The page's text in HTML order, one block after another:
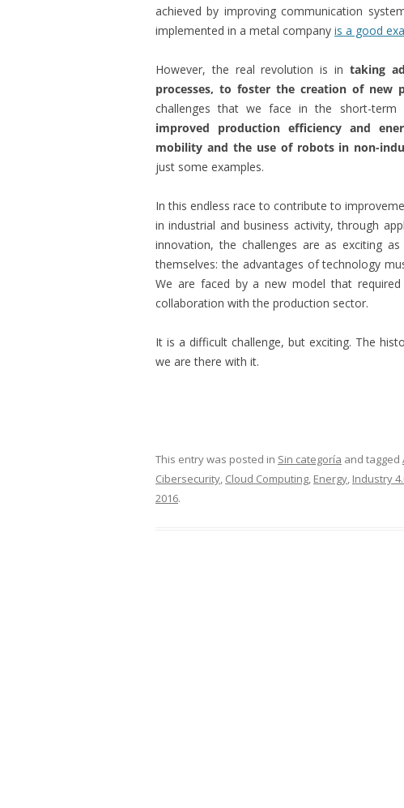
achieved by improving communication
implemented in a metal company is a good
However, the real revolution is in taking
processes, to foster the creation of new
challenges that we face in the short-term
improved production efficiency and
mobility and the use of robots in non-
just some examples.
In this endless race to contribute to
in industrial and business activity, through
innovation, the challenges are as exciting
themselves: the advantages of technology
We are faced by a new model that
collaboration with the production sector.
It is a difficult challenge, but exciting. The
we are there with it.
This entry was posted in Sin categoría and tagged
Cibersecurity, Cloud Computing, Energy, Industry
2016.